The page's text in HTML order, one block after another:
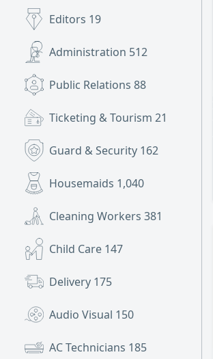
Editors 19
Administration 512
Public Relations 88
Ticketing & Tourism 21
Guard & Security 162
Housemaids 1,040
Cleaning Workers 381
Child Care 147
Delivery 175
Audio Visual 150
AC Technicians 185